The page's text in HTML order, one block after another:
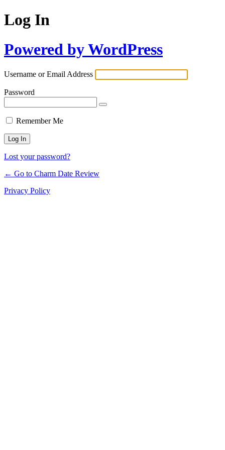
Log In
Powered by WordPress
Username or Email Address
Password
Remember Me
Lost your password?
← Go to Charm Date Review
Privacy Policy